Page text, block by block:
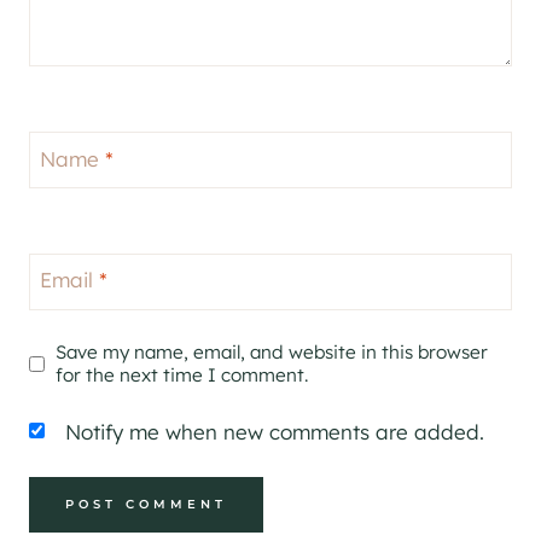
Name *
Email *
Save my name, email, and website in this browser
for the next time I comment.
Notify me when new comments are added.